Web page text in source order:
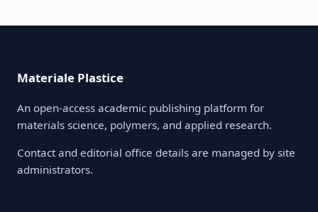
Materiale Plastice
An open-access academic publishing platform for
materials science, polymers, and applied research.
Contact and editorial office details are managed by site
administrators.